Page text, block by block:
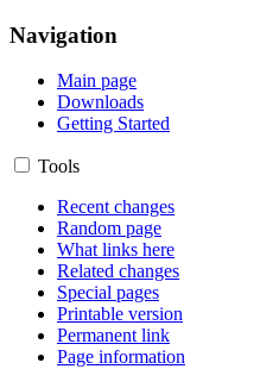
Navigation
Main page
Downloads
Getting Started
Tools
Recent changes
Random page
What links here
Related changes
Special pages
Printable version
Permanent link
Page information